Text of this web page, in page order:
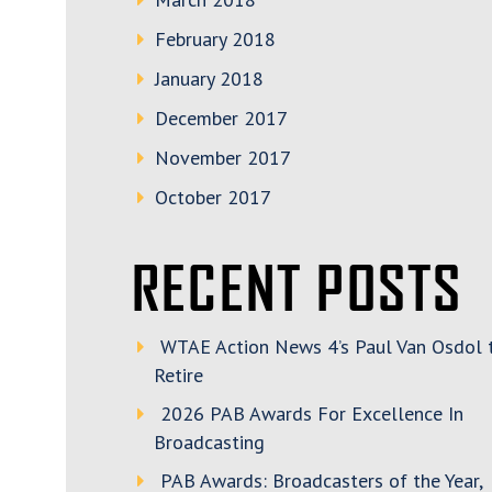
February 2018
January 2018
December 2017
November 2017
October 2017
RECENT POSTS
WTAE Action News 4’s Paul Van Osdol
Retire
2026 PAB Awards For Excellence In
Broadcasting
PAB Awards: Broadcasters of the Year,